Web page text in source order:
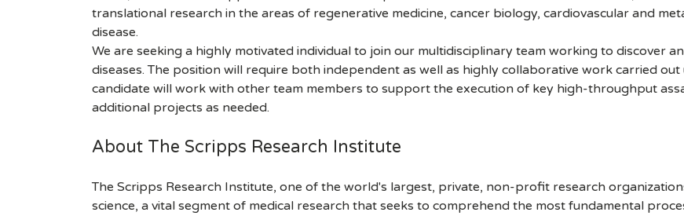
translational research in the areas of regenerative medicine, cancer biology, cardiovascular and
disease.
We are seeking a highly motivated individual to join our multidisciplinary team working to discover
diseases. The position will require both independent as well as highly collaborative work carried
candidate will work with other team members to support the execution of key high-throughput
additional projects as needed.
About The Scripps Research Institute
The Scripps Research Institute, one of the world's largest, private, non-profit research
science, a vital segment of medical research that seeks to comprehend the most fundamental